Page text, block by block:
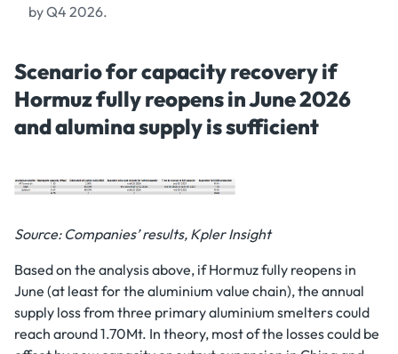
by Q4 2026.
Scenario for capacity recovery if
Hormuz fully reopens in June 2026
and alumina supply is sufficient
Source: Companies’ results, Kpler Insight
Based on the analysis above, if Hormuz fully reopens in
June (at least for the aluminium value chain), the annual
supply loss from three primary aluminium smelters could
reach around 1.70Mt. In theory, most of the losses could be